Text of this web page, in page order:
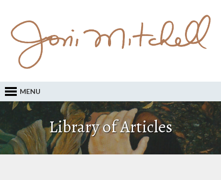
MENU
Library of Articles